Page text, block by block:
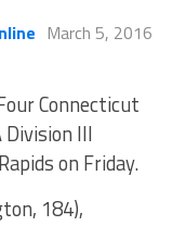
March 5, 2016
Connecticut
III
on Friday.
184),